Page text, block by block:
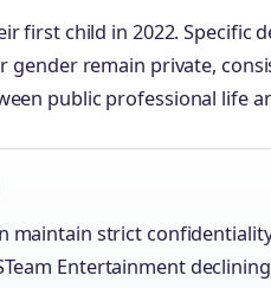
first child in 2022. Specific
gender remain private,
public professional life
maintain strict
Entertainment